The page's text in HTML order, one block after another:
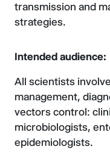
transmission and
strategies.
Intended audience:
All scientists
management,
vectors control:
microbiologists,
epidemiologists.